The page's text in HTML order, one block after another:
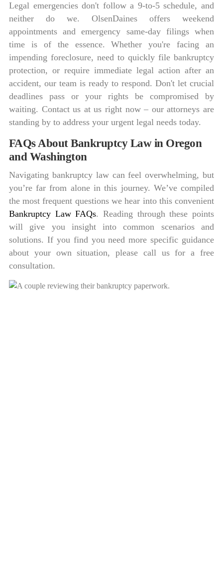
Legal emergencies don't follow a 9-to-5 schedule, and
neither do we. OlsenDaines offers weekend
appointments and emergency same-day filings when
time is of the essence. Whether you're facing an
impending foreclosure, need to quickly file bankruptcy
protection, or require immediate legal action after an
accident, our team is ready to respond. Don't let crucial
deadlines pass or your rights be compromised by
waiting. Contact us at us right now – our attorneys are
standing by to address your urgent legal needs today.
FAQs About Bankruptcy Law in Oregon
and Washington
Navigating bankruptcy law can feel overwhelming, but
you’re far from alone in this journey. We’ve compiled
the most frequent questions we hear into this convenient
Bankruptcy Law FAQs. Reading through these points
will give you insight into common scenarios and
solutions. If you find you need more specific guidance
about your own situation, please call us for a free
consultation.